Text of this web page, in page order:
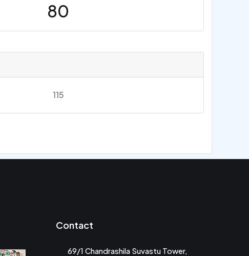
80
115
Contact
69/1 Chandrashila Suvastu Tower,